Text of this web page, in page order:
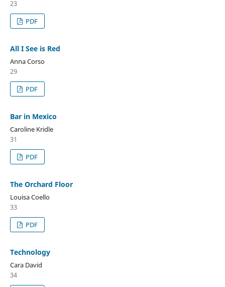
23
PDF
All I See is Red
Anna Corso
29
PDF
Bar in Mexico
Caroline Kridle
31
PDF
The Orchard Floor
Louisa Coello
33
PDF
Technology
Cara David
34